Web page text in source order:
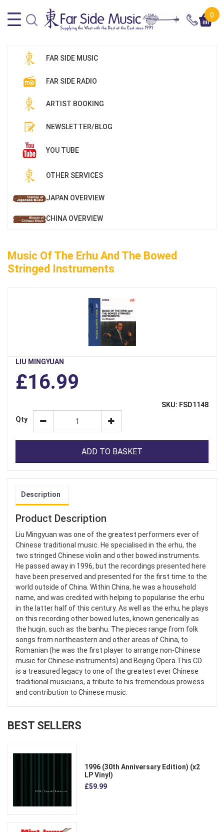
0
FAR SIDE MUSIC
FAR SIDE RADIO
ARTIST BOOKING
NEWSLETTER/BLOG
YOU TUBE
OTHER SERVICES
JAPAN OVERVIEW
CHINA OVERVIEW
Music Of The Erhu And The Bowed
Stringed Instruments
LIU MINGYUAN
£16.99
SKU: FSD1148
Qty
ADD TO BASKET
Description
Product Description
Liu Mingyuan was one of the greatest performers ever of
Chinese traditional music. He specialised in the erhu, the
two stringed Chinese violin and other bowed instruments.
He passed away in 1996, but the recordings presented here
have been preserved and presented for the first time to the
world outside of China. Within China, he was a household
name, and was credited with helping to popularise the erhu
in the latter half of this century. As well as the erhu, he plays
on this recording other bowed lutes, known generically as
the huqin, such as the banhu. The pieces range from folk
songs from northeastern and other areas of China, to
Romanian (he was the first player to arrange non-Chinese
music for Chinese instruments) and Beijing Opera.This CD
is a treasured legacy to one of the greatest ever Chinese
traditional musicians, a tribute to his tremendous prowess
and contribution to Chinese music.
BEST SELLERS
1996 (30th Anniversary Edition) (x2
LP Vinyl)
£59.99